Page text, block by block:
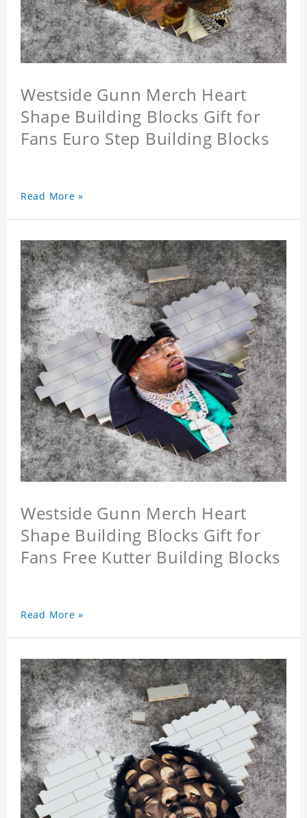
Westside Gunn Merch Heart
Shape Building Blocks Gift for
Fans Euro Step Building Blocks
Read More »
Westside Gunn Merch Heart
Shape Building Blocks Gift for
Fans Free Kutter Building Blocks
Read More »